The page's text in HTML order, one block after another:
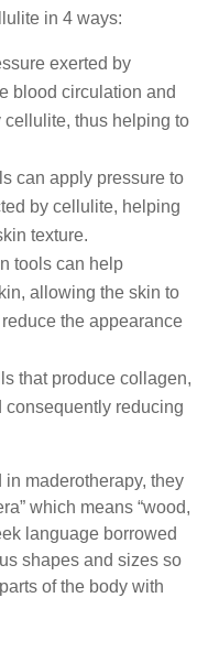
in 4 ways:
exerted by
blood circulation and
cellulite, thus helping to
can apply pressure to
by cellulite, helping
texture.
tools can help
allowing the skin to
the appearance
that produce collagen,
reducing
maderotherapy, they
which means “wood,
language borrowed
shapes and sizes so
of the body with